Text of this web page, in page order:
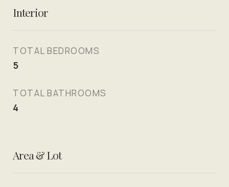
Interior
TOTAL BEDROOMS
5
TOTAL BATHROOMS
4
Area & Lot